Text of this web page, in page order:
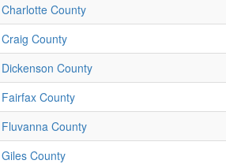
Charlotte County
Craig County
Dickenson County
Fairfax County
Fluvanna County
Giles County